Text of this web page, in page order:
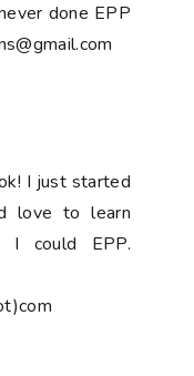
done EPP
I just started
love to learn
I could EPP.